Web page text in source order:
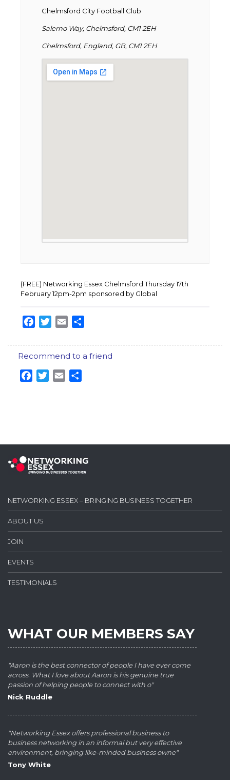
Chelmsford City Football Club
Salerno Way, Chelmsford, CM1 2EH
Chelmsford, England, GB, CM1 2EH
(FREE) Networking Essex Chelmsford Thursday 17th
February 12pm-2pm sponsored by Global
Facebook
Twitter
Email
Recommend to a friend
Facebook
Twitter
Email
NETWORKING ESSEX – BRINGING BUSINESS TOGETHER
ABOUT US
JOIN
EVENTS
TESTIMONIALS
WHAT OUR MEMBERS SAY
"Aaron is the best connector of people I have ever come
across. What I love about Aaron is his genuine true
passion of helping people to connect with o"
Nick Ruddle
"Networking Essex offers professional business to
business networking in an informal but very effective
environment, bringing like-minded business owne"
Tony White